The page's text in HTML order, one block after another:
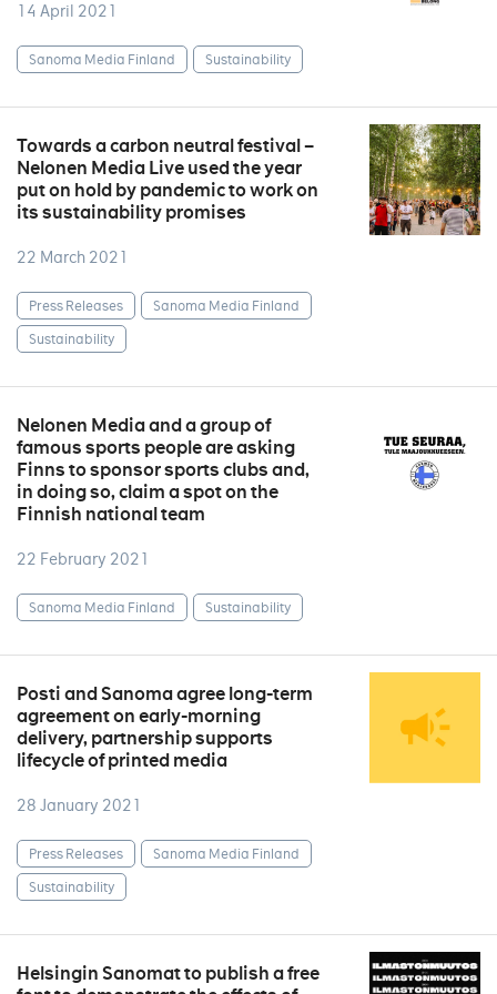
14 April 2021
Sanoma Media Finland Sustainability
Towards a carbon neutral festival –
Nelonen Media Live used the year
put on hold by pandemic to work on
its sustainability promises
22 March 2021
Press Releases
Sanoma Media Finland
Sustainability
Nelonen Media and a group of
famous sports people are asking
Finns to sponsor sports clubs and,
in doing so, claim a spot on the
Finnish national team
22 February 2021
Sanoma Media Finland Sustainability
Posti and Sanoma agree long-term
agreement on early-morning
delivery, partnership supports
lifecycle of printed media
28 January 2021
Press Releases
Sanoma Media Finland
Sustainability
Helsingin Sanomat to publish a free